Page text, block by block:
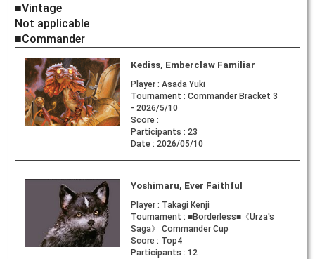
■Vintage
Not applicable
■Commander
Kediss, Emberclaw Familiar
Player : Asada Yuki
Tournament : Commander Bracket 3
- 2026/5/10
Score :
Participants : 23
Date : 2026/05/10
Yoshimaru, Ever Faithful
Player : Takagi Kenji
Tournament : ■Borderless■《Urza's
Saga》 Commander Cup
Score : Top4
Participants : 12